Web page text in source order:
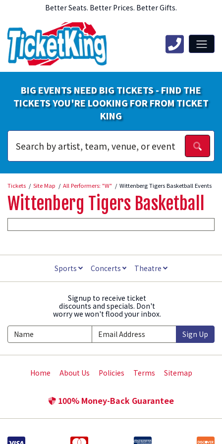
Better Seats. Better Prices. Better Gifts.
BIG EVENTS NEED BIG TICKETS - FIND THE
TICKETS YOU'RE LOOKING FOR FROM TICKET
KING
Tickets Site Map All Performers: "W" Wittenberg Tigers Basketball Events
Wittenberg Tigers Basketball
Sports Concerts Theatre
Signup to receive ticket
discounts and specials. Don't
worry we won't flood your inbox.
Sign Up
Home About Us Policies Terms Sitemap
100% Money-Back Guarantee